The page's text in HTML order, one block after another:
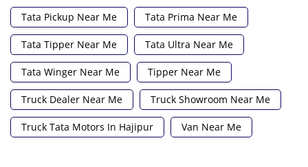
Tata Pickup Near Me Tata Prima Near Me
Tata Tipper Near Me Tata Ultra Near Me
Tata Winger Near Me Tipper Near Me
Truck Dealer Near Me Truck Showroom Near Me
Truck Tata Motors In Hajipur Van Near Me